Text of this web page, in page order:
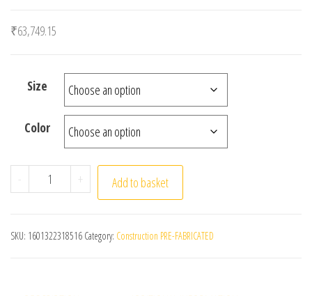
₹63,749.15
Size
Color
- Industrial Outdoor Portable Finished Spot Can Be
+ Add to basket
SKU: 1601322318516 Category: Construction PRE-FABRICATED